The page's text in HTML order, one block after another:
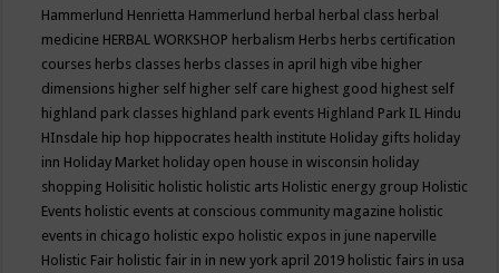
Hammerlund Henrietta Hammerlund herbal herbal class herbal
medicine HERBAL WORKSHOP herbalism Herbs herbs certification
courses herbs classes herbs classes in april high vibe higher
dimensions higher self higher self care highest good highest self
highland park classes highland park events Highland Park IL Hindu
HInsdale hip hop hippocrates health institute Holiday gifts holiday
inn Holiday Market holiday open house in wisconsin holiday
shopping Holisitic holistic holistic arts Holistic energy group Holistic
Events holistic events at conscious community magazine holistic
events in chicago holistic expo holistic expos in june naperville
Holistic Fair holistic fair in in new york april 2019 holistic fairs in usa